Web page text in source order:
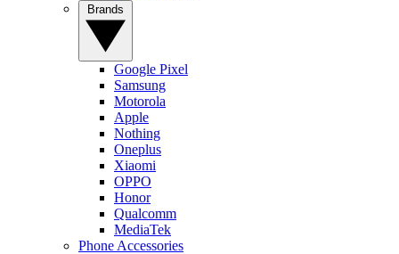
Google Pixel
Samsung
Motorola
Apple
Nothing
Oneplus
Xiaomi
OPPO
Honor
Qualcomm
MediaTek
Phone Accessories